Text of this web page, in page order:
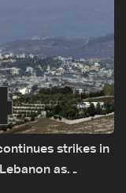
strikes in
as